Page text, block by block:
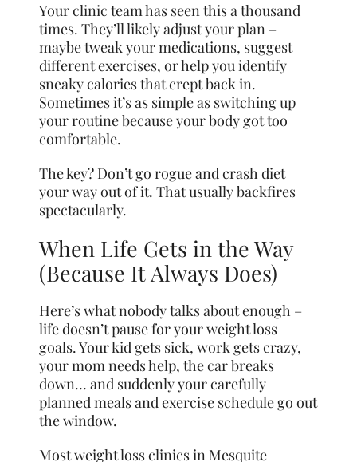
Your clinic team has seen this a thousand
times. They’ll likely adjust your plan –
maybe tweak your medications, suggest
different exercises, or help you identify
sneaky calories that crept back in.
Sometimes it’s as simple as switching up
your routine because your body got too
comfortable.
The key? Don’t go rogue and crash diet
your way out of it. That usually backfires
spectacularly.
When Life Gets in the Way
(Because It Always Does)
Here’s what nobody talks about enough –
life doesn’t pause for your weight loss
goals. Your kid gets sick, work gets crazy,
your mom needs help, the car breaks
down… and suddenly your carefully
planned meals and exercise schedule go out
the window.
Most weight loss clinics in Mesquite